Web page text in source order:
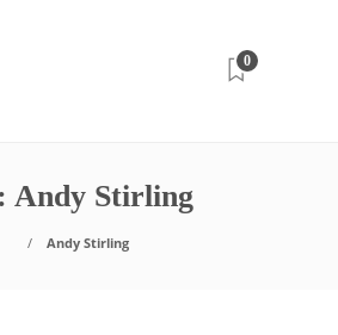
0
Andy Stirling
Andy Stirling